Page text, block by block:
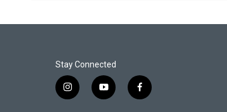
Stay Connected
i
y
f